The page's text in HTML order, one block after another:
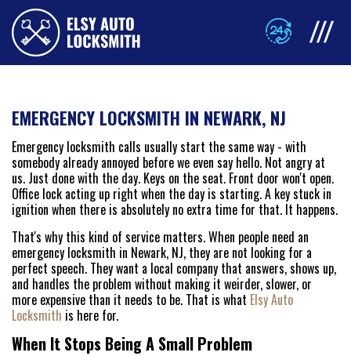
EMERGENCY LOCKSMITH IN NEWARK, NJ
Emergency locksmith calls usually start the same way - with
somebody already annoyed before we even say hello. Not angry at
us. Just done with the day. Keys on the seat. Front door won't open.
Office lock acting up right when the day is starting. A key stuck in
ignition when there is absolutely no extra time for that. It happens.
That's why this kind of service matters. When people need an
emergency locksmith in Newark, NJ, they are not looking for a
perfect speech. They want a local company that answers, shows up,
and handles the problem without making it weirder, slower, or
more expensive than it needs to be. That is what Elsy Auto
Locksmith is here for.
When It Stops Being A Small Problem